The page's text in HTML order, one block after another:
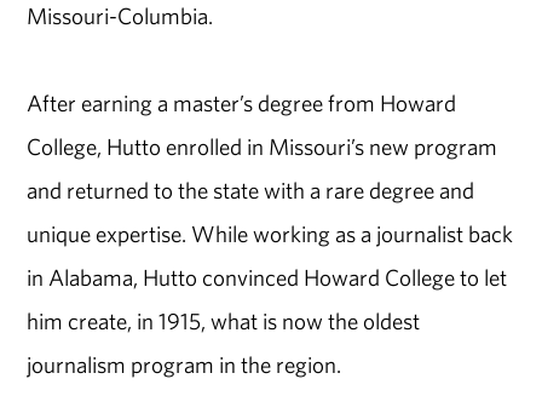
Missouri-Columbia.
After earning a master’s degree from Howard
College, Hutto enrolled in Missouri’s new program
and returned to the state with a rare degree and
unique expertise. While working as a journalist back
in Alabama, Hutto convinced Howard College to let
him create, in 1915, what is now the oldest
journalism program in the region.